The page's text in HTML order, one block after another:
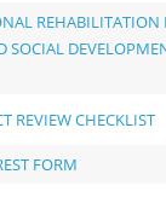
SOCIAL
REVIEW CHECKLIST
FORM